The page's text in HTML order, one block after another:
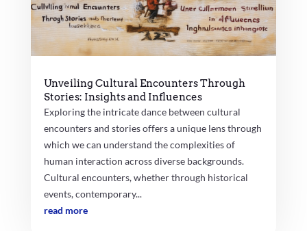
Unveiling Cultural Encounters Through
Stories: Insights and Influences
Exploring the intricate dance between cultural
encounters and stories offers a unique lens through
which we can understand the complexities of
human interaction across diverse backgrounds.
Cultural encounters, whether through historical
events, contemporary...
read more